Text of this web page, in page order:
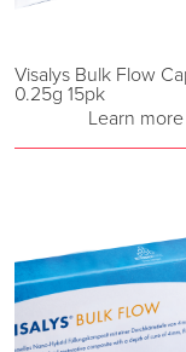
Visalys Bulk Flow
0.25g 15pk
Learn more